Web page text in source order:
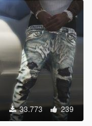
33.773 239